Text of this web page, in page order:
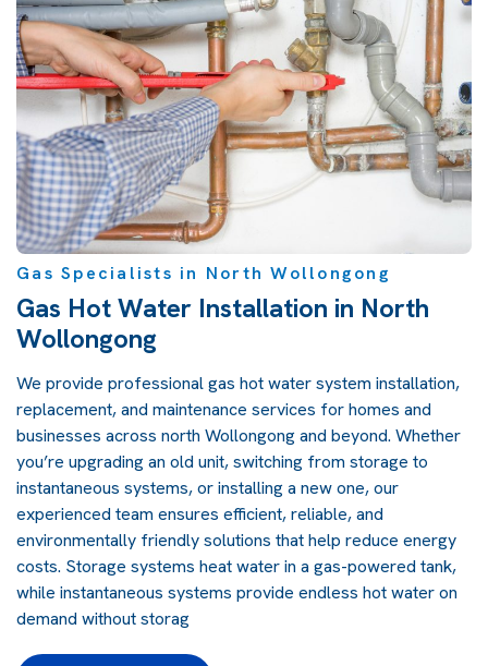
Gas Specialists in North Wollongong
Gas Hot Water Installation in North
Wollongong
We provide professional gas hot water system installation,
replacement, and maintenance services for homes and
businesses across north Wollongong and beyond. Whether
you’re upgrading an old unit, switching from storage to
instantaneous systems, or installing a new one, our
experienced team ensures efficient, reliable, and
environmentally friendly solutions that help reduce energy
costs. Storage systems heat water in a gas-powered tank,
while instantaneous systems provide endless hot water on
demand without storag